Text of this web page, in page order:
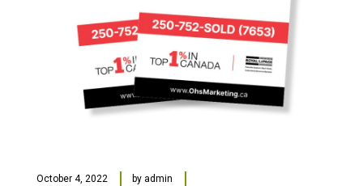
October 4, 2022 by admin